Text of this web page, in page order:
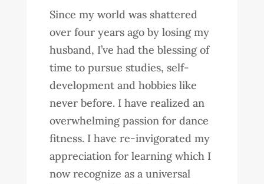
Since my world was shattered
over four years ago by losing my
husband, I’ve had the blessing of
time to pursue studies, self-
development and hobbies like
never before. I have realized an
overwhelming passion for dance
fitness. I have re-invigorated my
appreciation for learning which I
now recognize as a universal